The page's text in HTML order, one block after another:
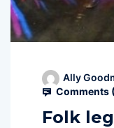
Ally
Comments (
Folk